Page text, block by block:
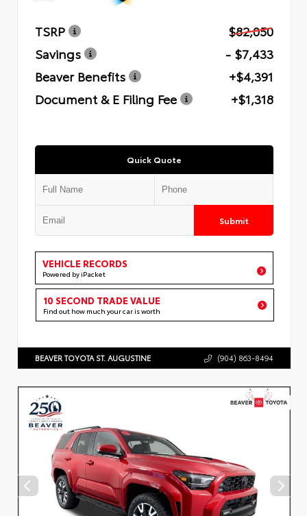
TSRP
$82,050
Savings
- $7,433
Beaver Benefits
+$4,391
Document & E Filing Fee
+$1,318
Quick Quote
Submit
VEHICLE RECORDS
Powered by iPacket
10 SECOND TRADE VALUE
Find out how much your car is worth
BEAVER TOYOTA ST. AUGUSTINE (904) 863-8494